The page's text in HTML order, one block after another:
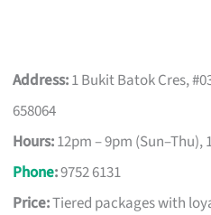
Address:1 Bukit Batok Cres,
658064
Hours:12pm – 9pm (Sun–Thu),
Phone:9752 6131
Price:Tiered packages with